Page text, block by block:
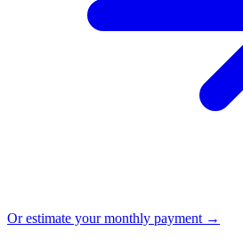
Or estimate your monthly payment →